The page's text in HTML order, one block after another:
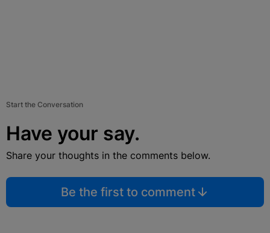
Start the Conversation
Have your say.
Share your thoughts in the comments below.
Be the first to comment